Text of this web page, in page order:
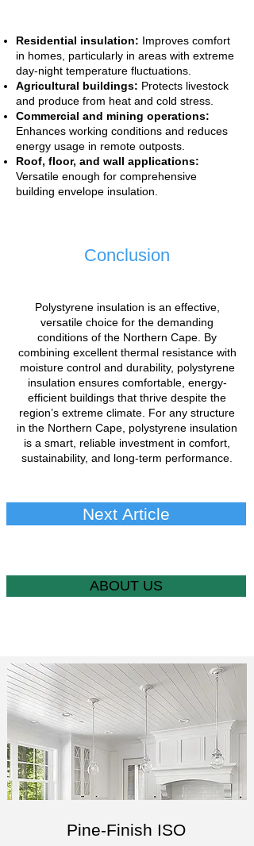
Residential insulation: Improves comfort
in homes, particularly in areas with extreme
day-night temperature fluctuations.
Agricultural buildings: Protects livestock
and produce from heat and cold stress.
Commercial and mining operations:
Enhances working conditions and reduces
energy usage in remote outposts.
Roof, floor, and wall applications:
Versatile enough for comprehensive
building envelope insulation.
Conclusion
Polystyrene insulation is an effective,
versatile choice for the demanding
conditions of the Northern Cape. By
combining excellent thermal resistance with
moisture control and durability, polystyrene
insulation ensures comfortable, energy-
efficient buildings that thrive despite the
region’s extreme climate. For any structure
in the Northern Cape, polystyrene insulation
is a smart, reliable investment in comfort,
sustainability, and long-term performance.
Next Article
ABOUT US
Pine-Finish ISO